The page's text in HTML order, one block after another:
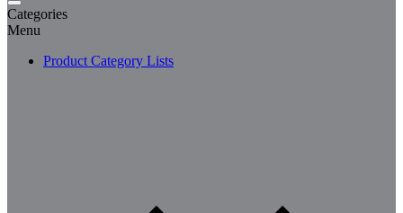
Categories
Menu
Product Category Lists